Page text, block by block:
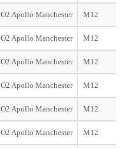
O2 Apollo Manchester M12
O2 Apollo Manchester M12
O2 Apollo Manchester M12
O2 Apollo Manchester M12
O2 Apollo Manchester M12
O2 Apollo Manchester M12